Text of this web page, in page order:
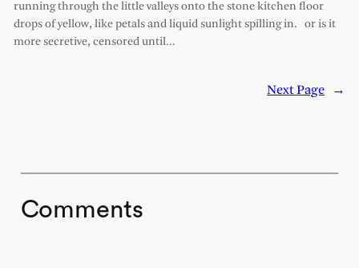
running through the little valleys onto the stone kitchen floor
drops of yellow, like petals and liquid sunlight spilling in. or is it
more secretive, censored until…
Next Page →
Comments